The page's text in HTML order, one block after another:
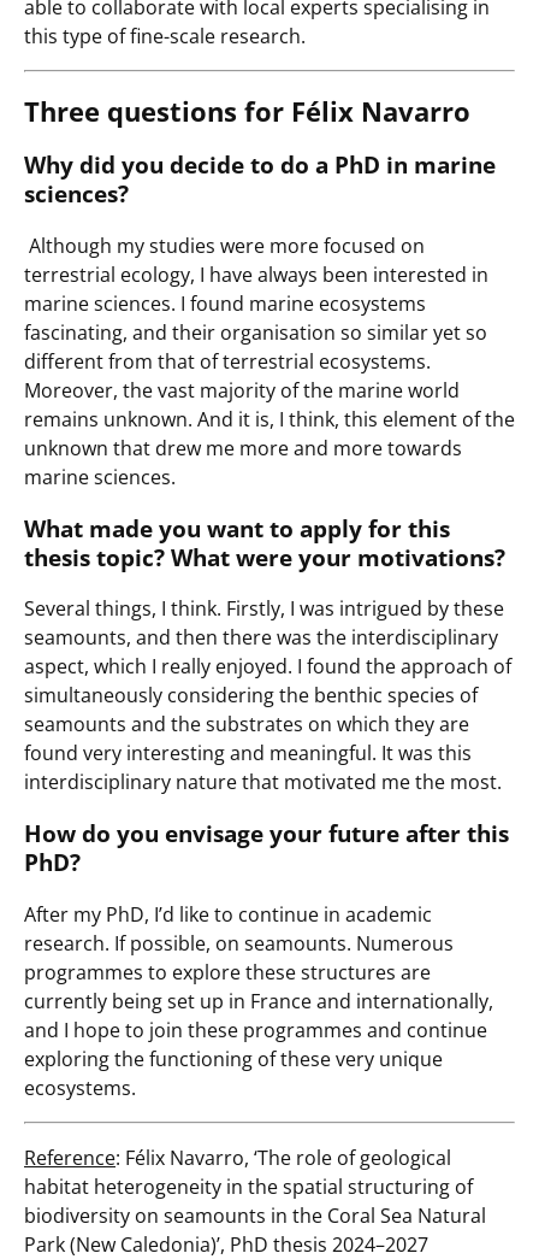
able to collaborate with local experts specialising in
this type of fine-scale research.
Three questions for Félix Navarro
Why did you decide to do a PhD in marine
sciences?
Although my studies were more focused on
terrestrial ecology, I have always been interested in
marine sciences. I found marine ecosystems
fascinating, and their organisation so similar yet so
different from that of terrestrial ecosystems.
Moreover, the vast majority of the marine world
remains unknown. And it is, I think, this element of the
unknown that drew me more and more towards
marine sciences.
What made you want to apply for this
thesis topic? What were your motivations?
Several things, I think. Firstly, I was intrigued by these
seamounts, and then there was the interdisciplinary
aspect, which I really enjoyed. I found the approach of
simultaneously considering the benthic species of
seamounts and the substrates on which they are
found very interesting and meaningful. It was this
interdisciplinary nature that motivated me the most.
How do you envisage your future after this
PhD?
After my PhD, I’d like to continue in academic
research. If possible, on seamounts. Numerous
programmes to explore these structures are
currently being set up in France and internationally,
and I hope to join these programmes and continue
exploring the functioning of these very unique
ecosystems.
Reference: Félix Navarro, ‘The role of geological
habitat heterogeneity in the spatial structuring of
biodiversity on seamounts in the Coral Sea Natural
Park (New Caledonia)’, PhD thesis 2024–2027